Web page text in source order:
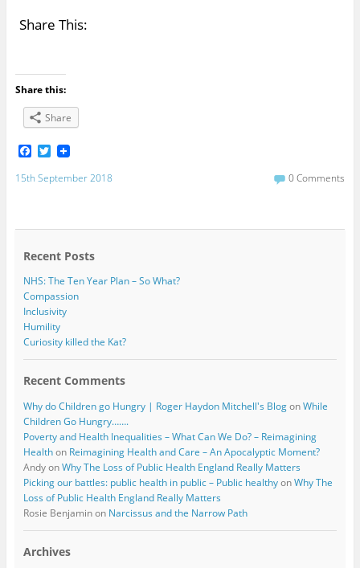
Share This:
Share this:
Share
F
a
c
o
T
w
i
t
r
15th September 2018 0 Comments
Recent Posts
NHS: The Ten Year Plan – So What?
Compassion
Inclusivity
Humility
Curiosity killed the Kat?
Recent Comments
Why do Children go Hungry | Roger Haydon Mitchell's BlogonWhile
Children Go Hungry…….
Poverty and Health Inequalities – What Can We Do? – Reimagining
Healthon Reimagining Health and Care – An Apocalyptic Moment?
AndyonWhy The Loss of Public Health England Really Matters
Picking our battles: public health in public – Public healthyonWhy The
Loss of Public Health England Really Matters
Rosie Benjaminon Narcissus and the Narrow Path
Archives